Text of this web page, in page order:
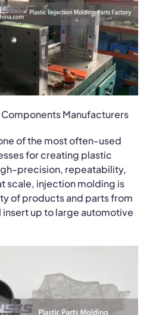
Manufacturers
of the most often-used
for creating plastic
precision, repeatability,
scale, injection molding is
of products and parts from
up to large automotive